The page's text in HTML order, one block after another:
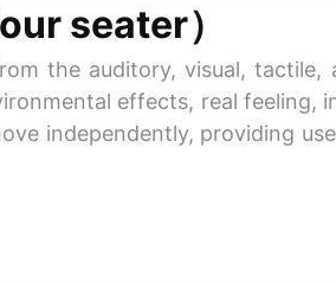
seater）
the auditory, visual, tactile,
effects, real feeling,
independently, providing